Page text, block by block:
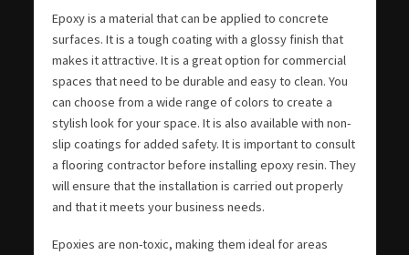
Epoxy is a material that can be applied to concrete
surfaces. It is a tough coating with a glossy finish that
makes it attractive. It is a great option for commercial
spaces that need to be durable and easy to clean. You
can choose from a wide range of colors to create a
stylish look for your space. It is also available with non-
slip coatings for added safety. It is important to consult
a flooring contractor before installing epoxy resin. They
will ensure that the installation is carried out properly
and that it meets your business needs.
Epoxies are non-toxic, making them ideal for areas